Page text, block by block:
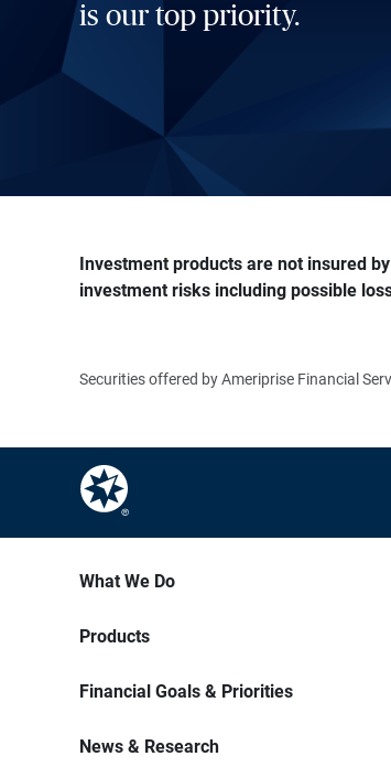
is our top priority.
Investment products are not insured
investment risks including possible
Securities offered by Ameriprise Financial
What We Do
Products
Financial Goals & Priorities
News & Research